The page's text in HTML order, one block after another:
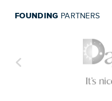
FOUNDING PARTNERS